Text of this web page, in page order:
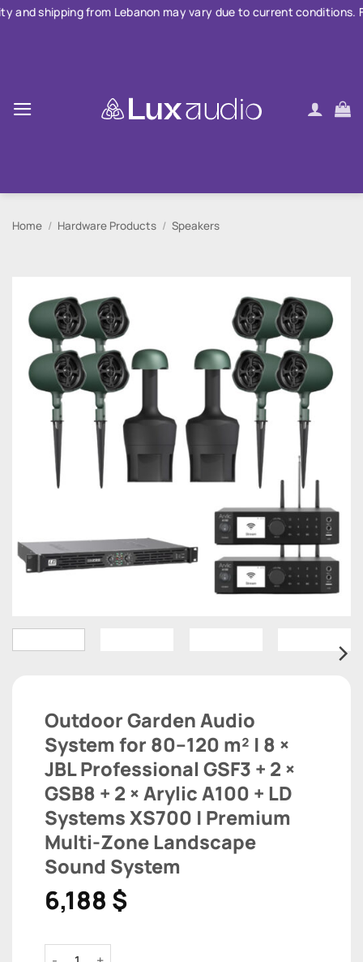
SkipLebanon may vary due to current conditions. For large
Home / Hardware Products / Speakers
Outdoor Garden Audio
System for 80–120 m² | 8 ×
JBL Professional GSF3 + 2 ×
GSB8 + 2 × Arylic A100 + LD
Systems XS700 | Premium
Multi-Zone Landscape
Sound System
6,188 $
Outdoor Garden Audio System for 80–120 m² | 8 ×